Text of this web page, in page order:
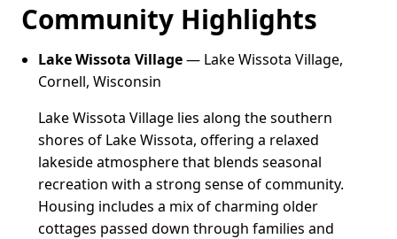
Community Highlights
Lake Wissota Village— Lake Wissota Village,
Cornell, Wisconsin
Lake Wissota Village lies along the southern
shores of Lake Wissota, offering a relaxed
lakeside atmosphere that blends seasonal
recreation with a strong sense of community.
Housing includes a mix of charming older
cottages passed down through families and